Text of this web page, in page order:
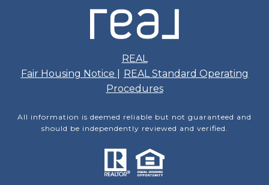
REAL
Fair Housing Notice
REAL Standard Operating
Procedures
All information is deemed reliable but not guaranteed and
should be independently reviewed and verified.